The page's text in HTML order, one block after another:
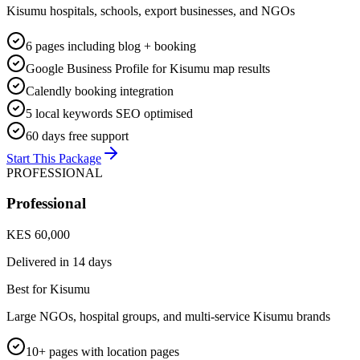
Kisumu hospitals, schools, export businesses, and NGOs
6 pages including blog + booking
Google Business Profile for Kisumu map results
Calendly booking integration
5 local keywords SEO optimised
60 days free support
Start This Package
PROFESSIONAL
Professional
KES 60,000
Delivered in 14 days
Best for Kisumu
Large NGOs, hospital groups, and multi-service Kisumu brands
10+ pages with location pages